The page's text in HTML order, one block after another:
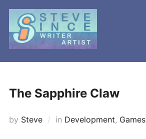
Skip
content
The Sapphire Claw
by Steve in Development, Games